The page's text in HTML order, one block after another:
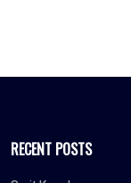
RECENT POSTS